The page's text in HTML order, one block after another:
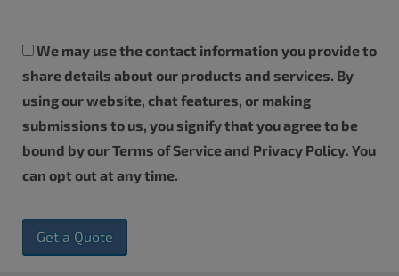
We may use the contact information you provide to
share details about our products and services. By
using our website, chat features, or making
submissions to us, you signify that you agree to be
bound by ourTerms of Serviceand Privacy Policy. You
can opt out at any time.